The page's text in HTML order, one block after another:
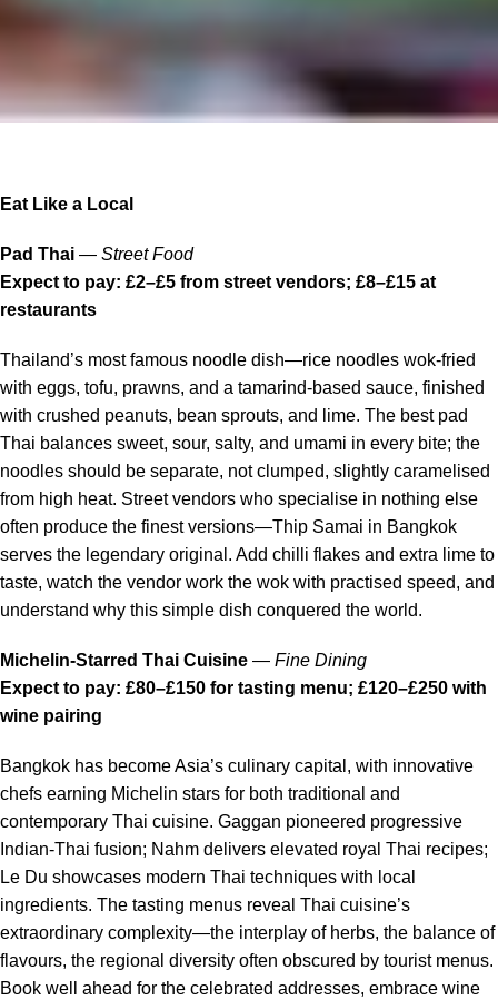
Eat Like a Local
Pad Thai — Street Food
Expect to pay: £2–£5 from street vendors; £8–£15 at
restaurants
Thailand’s most famous noodle dish—rice noodles wok-fried
with eggs, tofu, prawns, and a tamarind-based sauce, finished
with crushed peanuts, bean sprouts, and lime. The best pad
Thai balances sweet, sour, salty, and umami in every bite; the
noodles should be separate, not clumped, slightly caramelised
from high heat. Street vendors who specialise in nothing else
often produce the finest versions—Thip Samai in Bangkok
serves the legendary original. Add chilli flakes and extra lime to
taste, watch the vendor work the wok with practised speed, and
understand why this simple dish conquered the world.
Michelin-Starred Thai Cuisine — Fine Dining
Expect to pay: £80–£150 for tasting menu; £120–£250 with
wine pairing
Bangkok has become Asia’s culinary capital, with innovative
chefs earning Michelin stars for both traditional and
contemporary Thai cuisine. Gaggan pioneered progressive
Indian-Thai fusion; Nahm delivers elevated royal Thai recipes;
Le Du showcases modern Thai techniques with local
ingredients. The tasting menus reveal Thai cuisine’s
extraordinary complexity—the interplay of herbs, the balance of
flavours, the regional diversity often obscured by tourist menus.
Book well ahead for the celebrated addresses, embrace wine